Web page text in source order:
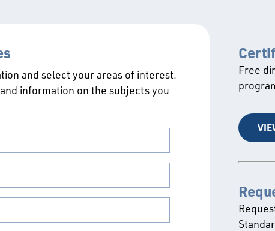
and select your areas of interest.
information on the subjects you
Free